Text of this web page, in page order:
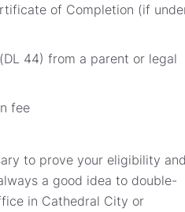
of Completion (if
44) from a parent or legal
fee
to prove your eligibility
a good idea to double-
in Cathedral City or